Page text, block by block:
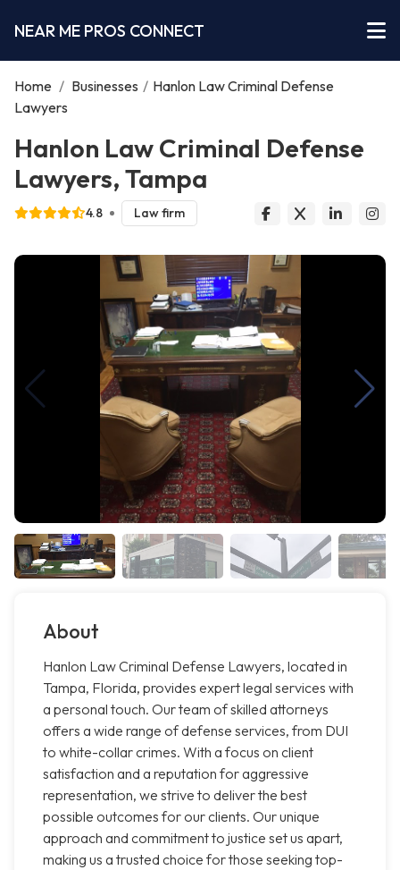
NEAR ME PROS CONNECT
Home / Businesses / Hanlon Law Criminal Defense
Lawyers
Hanlon Law Criminal Defense
Lawyers, Tampa
4.8 Law firm
About
Hanlon Law Criminal Defense Lawyers, located in
Tampa, Florida, provides expert legal services with
a personal touch. Our team of skilled attorneys
offers a wide range of defense services, from DUI
to white-collar crimes. With a focus on client
satisfaction and a reputation for aggressive
representation, we strive to deliver the best
possible outcomes for our clients. Our unique
approach and commitment to justice set us apart,
making us a trusted choice for those seeking top-